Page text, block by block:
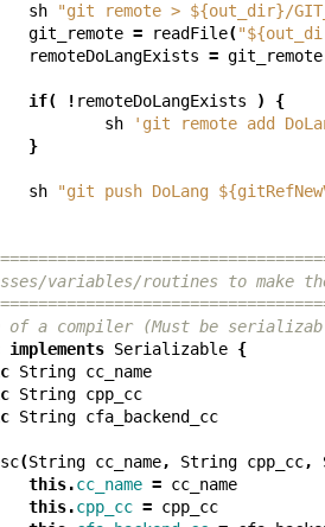
sh "git remote > ${out_dir}/
git_remote = readFile(
remoteDoLangExists = git_remote
if( ! remoteDoLangExists ) {
sh 'git remote add
}
sh "git push DoLang
variables/routines to make
of a compiler (Must be
implements Serializable {
String cc_name
String cpp_cc
String cfa_backend_cc
(String cc_name, String cpp_cc,
this.cc_name = cc_name
this.cpp_cc = cpp_cc